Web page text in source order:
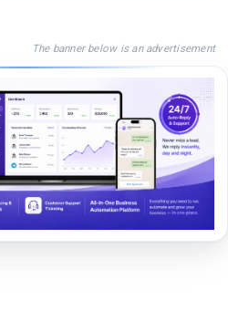
The banner below is an advertisement